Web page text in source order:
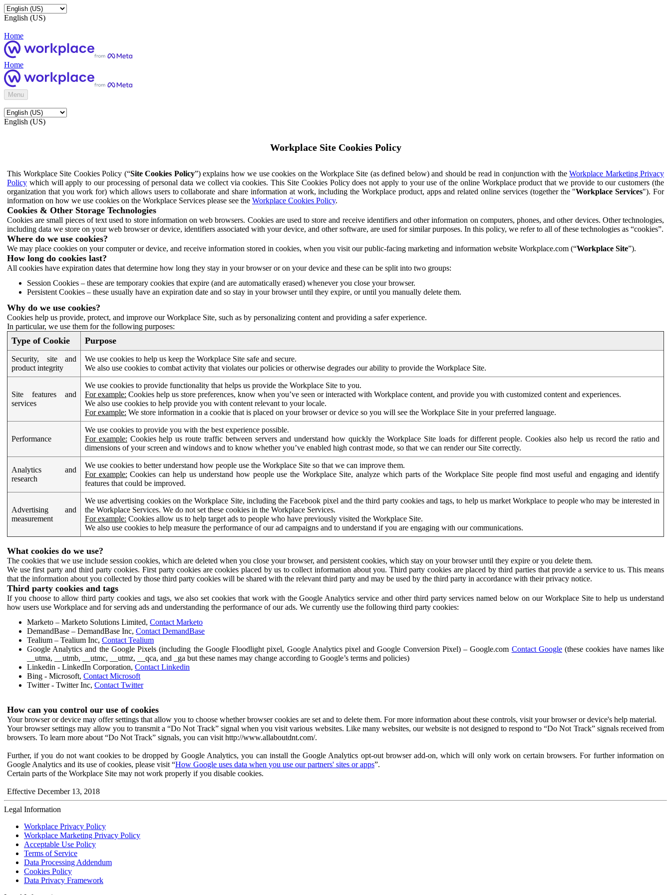
English (US)
Home
Home
Menu
English (US)
Workplace Site Cookies Policy
This Workplace Site Cookies Policy (“Site Cookies Policy”) explains how we use cookies on the Workplace Site (as defined below) and should be read in conjunction with the Workplace Marketing Privacy
Policy which will apply to our processing of personal data we collect via cookies. This Site Cookies Policy does not apply to your use of the online Workplace product that we provide to our customers (the
organization that you work for) which allows users to collaborate and share information at work, including the Workplace product, apps and related online services (together the "Workplace Services"). For
information on how we use cookies on the Workplace Services please see the Workplace Cookies Policy.
Cookies & Other Storage Technologies
Cookies are small pieces of text used to store information on web browsers. Cookies are used to store and receive identifiers and other information on computers, phones, and other devices. Other technologies,
including data we store on your web browser or device, identifiers associated with your device, and other software, are used for similar purposes. In this policy, we refer to all of these technologies as “cookies”.
Where do we use cookies?
We may place cookies on your computer or device, and receive information stored in cookies, when you visit our public-facing marketing and information website Workplace.com (“Workplace Site”).
How long do cookies last?
All cookies have expiration dates that determine how long they stay in your browser or on your device and these can be split into two groups:
Session Cookies – these are temporary cookies that expire (and are automatically erased) whenever you close your browser.
Persistent Cookies – these usually have an expiration date and so stay in your browser until they expire, or until you manually delete them.
Why do we use cookies?
Cookies help us provide, protect, and improve our Workplace Site, such as by personalizing content and providing a safer experience.
In particular, we use them for the following purposes:
Type of Cookie Purpose
Security, site and
product integrity
We use cookies to help us keep the Workplace Site safe and secure.
We also use cookies to combat activity that violates our policies or otherwise degrades our ability to provide the Workplace Site.
Site features and
services
We use cookies to provide functionality that helps us provide the Workplace Site to you.
For example: Cookies help us store preferences, know when you’ve seen or interacted with Workplace content, and provide you with customized content and experiences.
We also use cookies to help provide you with content relevant to your locale.
For example: We store information in a cookie that is placed on your browser or device so you will see the Workplace Site in your preferred language.
Performance
We use cookies to provide you with the best experience possible.
For example: Cookies help us route traffic between servers and understand how quickly the Workplace Site loads for different people. Cookies also help us record the ratio and
dimensions of your screen and windows and to know whether you’ve enabled high contrast mode, so that we can render our Site correctly.
Analytics and
research
We use cookies to better understand how people use the Workplace Site so that we can improve them.
For example: Cookies can help us understand how people use the Workplace Site, analyze which parts of the Workplace Site people find most useful and engaging and identify
features that could be improved.
Advertising and
measurement
We use advertising cookies on the Workplace Site, including the Facebook pixel and the third party cookies and tags, to help us market Workplace to people who may be interested in
the Workplace Services. We do not set these cookies in the Workplace Services.
For example: Cookies allow us to help target ads to people who have previously visited the Workplace Site.
We also use cookies to help measure the performance of our ad campaigns and to understand if you are engaging with our communications.
What cookies do we use?
The cookies that we use include session cookies, which are deleted when you close your browser, and persistent cookies, which stay on your browser until they expire or you delete them.
We use first party and third party cookies. First party cookies are cookies placed by us to collect information about you. Third party cookies are placed by third parties that provide a service to us. This means
that the information about you collected by those third party cookies will be shared with the relevant third party and may be used by the third party in accordance with their privacy notice.
Third party cookies and tags
If you choose to allow third party cookies and tags, we also set cookies that work with the Google Analytics service and other third party services named below on our Workplace Site to help us understand
how users use Workplace and for serving ads and understanding the performance of our ads. We currently use the following third party cookies:
Marketo – Marketo Solutions Limited, Contact Marketo
DemandBase – DemandBase Inc, Contact DemandBase
Tealium – Tealium Inc, Contact Tealium
Google Analytics and the Google Pixels (including the Google Floodlight pixel, Google Analytics pixel and Google Conversion Pixel) – Google.com Contact Google(these cookies have names like
__utma, __utmb, __utmc, __utmz, __qca, and _ga but these names may change according to Google’s terms and policies)
Linkedin - LinkedIn Corporation, Contact Linkedin
Bing - Microsoft, Contact Microsoft
Twitter - Twitter Inc, Contact Twitter
How can you control our use of cookies
Your browser or device may offer settings that allow you to choose whether browser cookies are set and to delete them. For more information about these controls, visit your browser or device's help material.
Your browser settings may allow you to transmit a “Do Not Track” signal when you visit various websites. Like many websites, our website is not designed to respond to “Do Not Track” signals received from
browsers. To learn more about “Do Not Track” signals, you can visit http://www.allaboutdnt.com/.
Further, if you do not want cookies to be dropped by Google Analytics, you can install the Google Analytics opt-out browser add-on, which will only work on certain browsers. For further information on
Google Analytics and its use of cookies, please visit “How Google uses data when you use our partners' sites or apps”.
Certain parts of the Workplace Site may not work properly if you disable cookies.
Effective December 13, 2018
Legal Information
Workplace Privacy Policy
Workplace Marketing Privacy Policy
Acceptable Use Policy
Terms of Service
Data Processing Addendum
Cookies Policy
Data Privacy Framework